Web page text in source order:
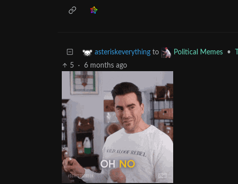
asteriskeverything to Political Memes •
5
· 6 months ago